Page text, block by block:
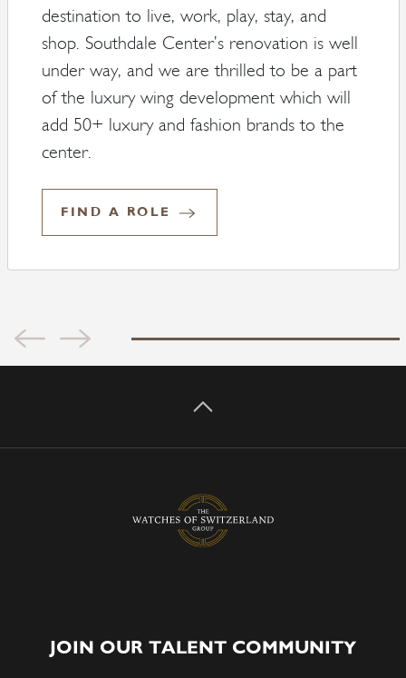
destination to live, work, play, stay, and
shop. Southdale Center’s renovation is well
under way, and we are thrilled to be a part
of the luxury wing development which will
add 50+ luxury and fashion brands to the
center.
FIND A ROLE
JOIN OUR TALENT COMMUNITY